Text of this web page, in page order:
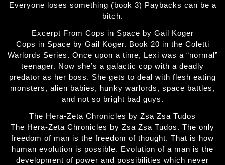
Everyone loses something (book 3) Paybacks can be a
bitch.
Excerpt From Cops in Space by Gail Koger
Cops in Space by Gail Koger. Book 20 in the Coletti
Warlords Series. Once upon a time, Lexi was a “normal”
teenager. Now she’s a galactic cop with a deadly
predator as her boss. She gets to deal with flesh eating
monsters, alien babies, hunky warlords, space battles,
and not so bright bad guys.
The Hera-Zeta Chronicles by Zsa Zsa Tudos
The Hera-Zeta Chronicles by Zsa Zsa Tudos. The only
freedom of man is the freedom of thought. That is how
human evolution is possible. Evolution of a man is the
development of power and possibilities which never